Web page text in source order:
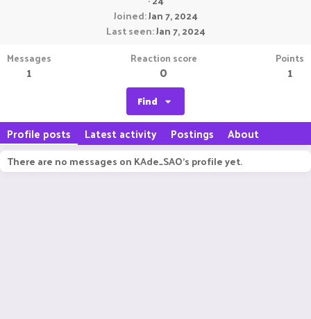
Joined Jan 7, 2024
Last seen Jan 7, 2024
Messages
1
Reaction score
0
Points
1
Find
Profile posts Latest activity Postings About
There are no messages on KAde_SAO's profile yet.